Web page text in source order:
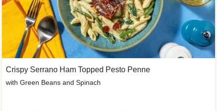
Crispy Serrano Ham Topped Pesto Penne
with Green Beans and Spinach